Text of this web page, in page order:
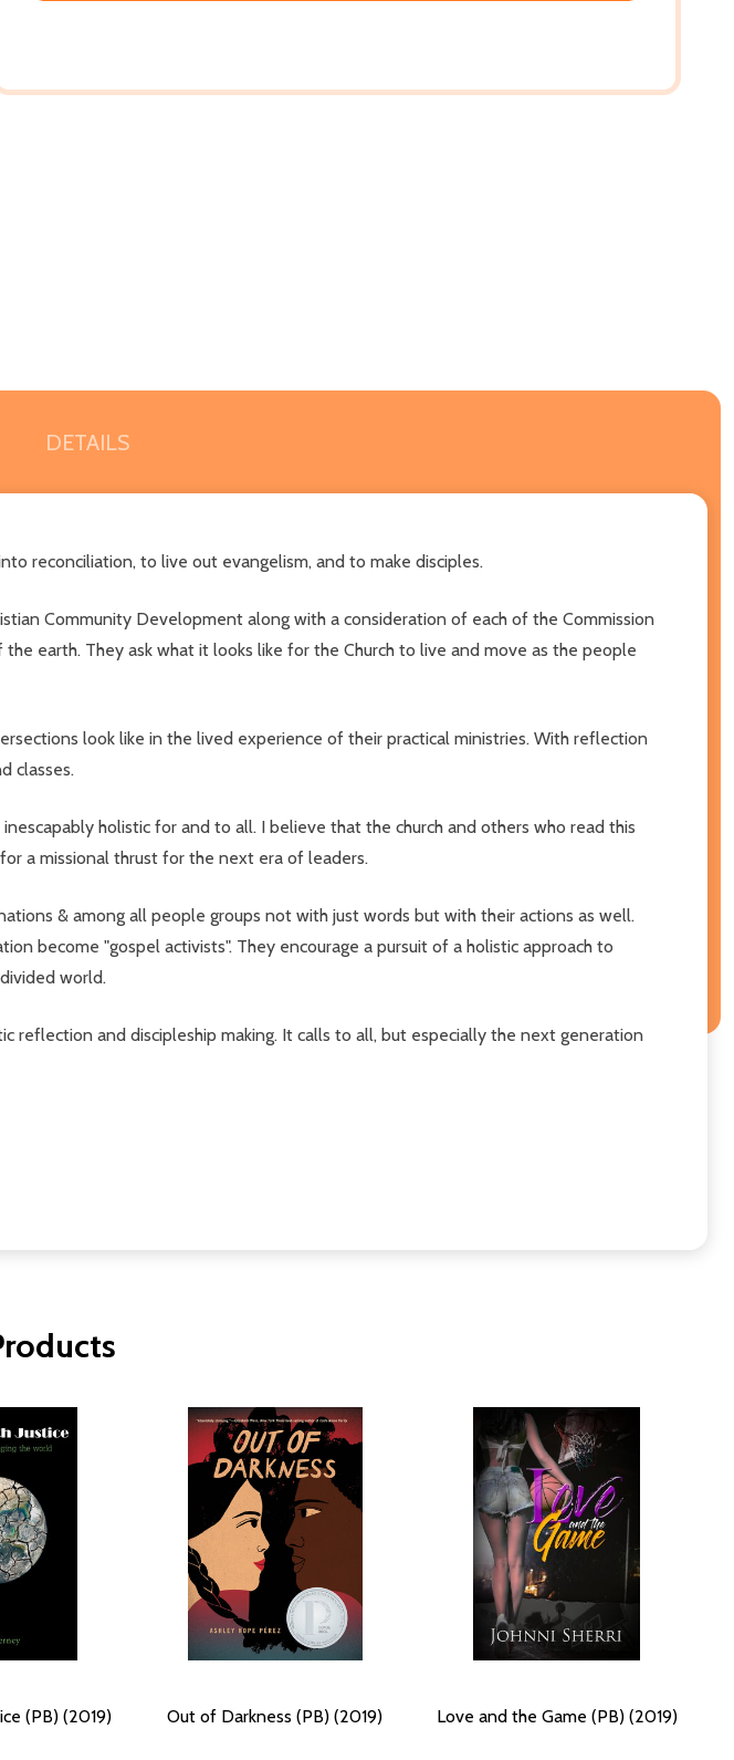
DETAILS
reconciliation, to live out evangelism, and to make disciples.
Community Development along with a consideration of each of the Commission
the earth. They ask what it looks like for the Church to live and move as the people
look like in the lived experience of their practical ministries. With reflection
classes.
holistic for and to all. I believe that the church and others who read this
a missional thrust for the next era of leaders.
& among all people groups not with just words but with their actions as well.
become "gospel activists". They encourage a pursuit of a holistic approach to
world.
and discipleship making. It calls to all, but especially the next generation
(PB) (2019) Out of Darkness (PB) (2019) Love and the Game (PB) (2019)